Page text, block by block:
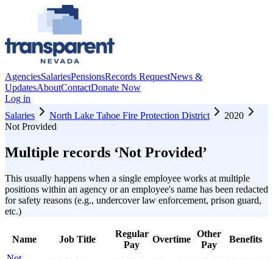
AgenciesSalariesPensionsRecords RequestNews &
UpdatesAboutContactDonate Now
Log in
Salaries
North Lake Tahoe Fire Protection District
2020
Not Provided
Multiple records ‘Not Provided’
This usually happens when a single employee works at multiple
positions within an agency or an employee's name has been redacted
for safety reasons (e.g., undercover law enforcement, prison guard,
etc.)
Name Job Title
Regular
Pay
Overtime
Other
Pay
Benefits